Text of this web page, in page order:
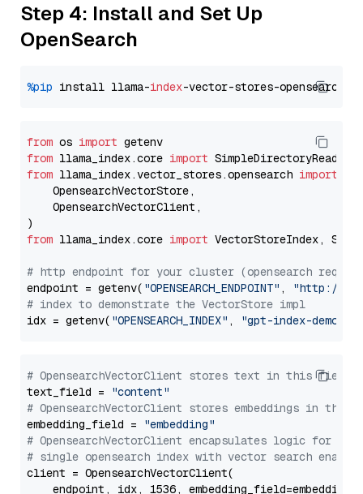
Step 4: Install and Set Up
OpenSearch
%pip install llama-index
from os import
from llama_index.core import
from llama_index.vector_stores.opensearch import
    OpensearchVectorStore,
    OpensearchVectorClient,
from llama_index.core import VectorStoreIndex,
# http endpoint for your cluster (opensearch
endpoint = getenv( "OPENSEARCH_ENDPOINT" ,
"http://
# index to demonstrate the VectorStore impl
idx = getenv( "OPENSEARCH_INDEX" , "gpt-index-demo"
# OpensearchVectorClient stores text in this field
text_field =
"content"
# OpensearchVectorClient stores embeddings in
embedding_field =
"embedding"
# OpensearchVectorClient encapsulates logic for a
# single opensearch index with vector search enabled
client = OpensearchVectorClient(
endpoint, idx, 1536,